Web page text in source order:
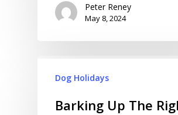
Peter Reney
May 8, 2024
Dog Holidays
Barking Up The